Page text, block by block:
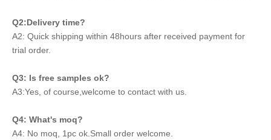
Q2:Delivery time?
A2: Quick shipping within 48hours after received payment for
trial order.
Q3: Is free samples ok?
A3:Yes, of course,welcome to contact with us.
Q4: What's moq?
A4: No moq, 1pc ok.Small order welcome.